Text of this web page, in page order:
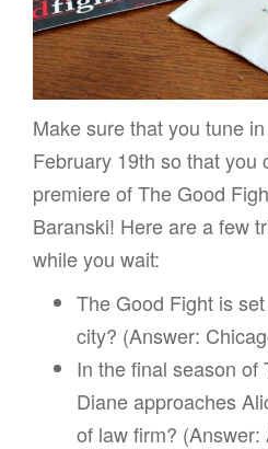
Make sure that you tune
February 19th so that you
premiere of The Good
Baranski! Here are a few
while you wait:
The Good Fight is
city? (Answer:
In the final season of
Diane approaches
of law firm? (Answer: